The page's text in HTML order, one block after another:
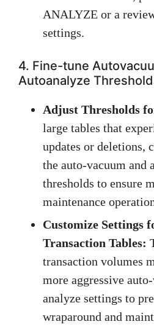
ANALYZE or a
settings.
4. Fine-tune
Autoanalyze
Adjust Thresholds
large tables that
updates or deletions,
the auto-vacuum and
thresholds to ensure
maintenance
Customize Settings
Transaction Tables:
transaction volumes
more aggressive
analyze settings to
wraparound and